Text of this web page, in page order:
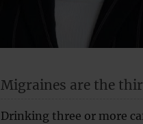
Migraines are the
Drinking three or more